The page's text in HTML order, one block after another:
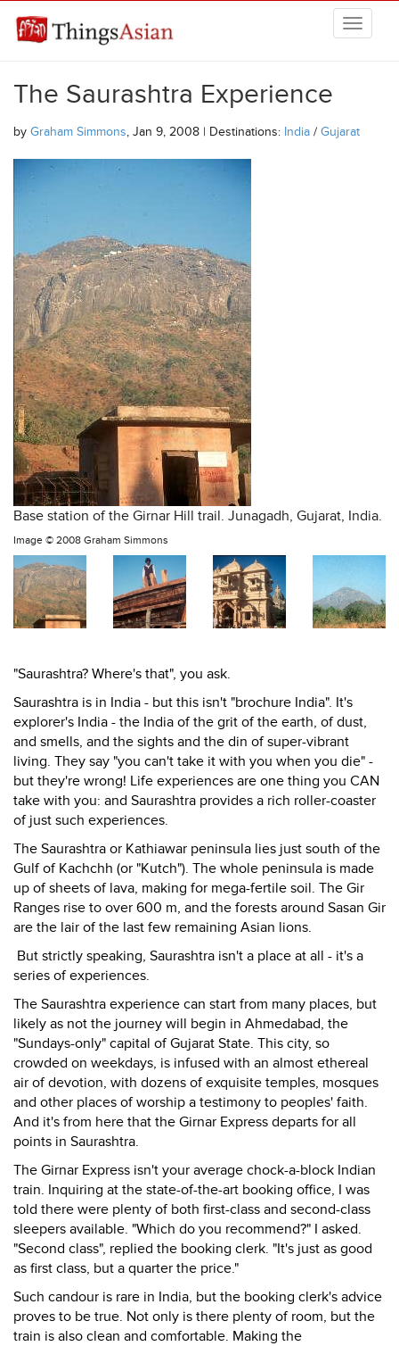
THINGSASIAN
The Saurashtra Experience
by Graham Simmons, Jan 9, 2008 | Destinations: India / Gujarat
Base station of the Girnar Hill trail. Junagadh, Gujarat, India.
Image © 2008 Graham Simmons
"Saurashtra? Where's that", you ask.
Saurashtra is in India - but this isn't "brochure India". It's
explorer's India - the India of the grit of the earth, of dust,
and smells, and the sights and the din of super-vibrant
living. They say "you can't take it with you when you die" -
but they're wrong! Life experiences are one thing you CAN
take with you: and Saurashtra provides a rich roller-coaster
of just such experiences.
The Saurashtra or Kathiawar peninsula lies just south of the
Gulf of Kachchh (or "Kutch"). The whole peninsula is made
up of sheets of lava, making for mega-fertile soil. The Gir
Ranges rise to over 600 m, and the forests around Sasan Gir
are the lair of the last few remaining Asian lions.
But strictly speaking, Saurashtra isn't a place at all - it's a
series of experiences.
The Saurashtra experience can start from many places, but
likely as not the journey will begin in Ahmedabad, the
"Sundays-only" capital of Gujarat State. This city, so
crowded on weekdays, is infused with an almost ethereal
air of devotion, with dozens of exquisite temples, mosques
and other places of worship a testimony to peoples' faith.
And it's from here that the Girnar Express departs for all
points in Saurashtra.
The Girnar Express isn't your average chock-a-block Indian
train. Inquiring at the state-of-the-art booking office, I was
told there were plenty of both first-class and second-class
sleepers available. "Which do you recommend?" I asked.
"Second class", replied the booking clerk. "It's just as good
as first class, but a quarter the price."
Such candour is rare in India, but the booking clerk's advice
proves to be true. Not only is there plenty of room, but the
train is also clean and comfortable. Making the